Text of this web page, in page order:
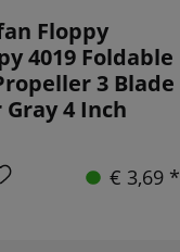
Floppy
4019 Foldable
3 Blade
Gray 4 Inch
€ 3,69 *